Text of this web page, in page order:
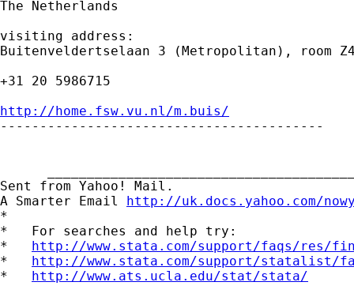
The Netherlands
visiting address:
Buitenveldertselaan 3 (Metropolitan), room
+31 20 5986715
http://home.fsw.vu.nl/m.buis/
-----------------------------------------
Sent from Yahoo! Mail.
A Smarter Email http://uk.docs.yahoo.com/
*
*   For searches and help try:
* http://www.stata.com/support/faqs/res/
* http://www.stata.com/support/statalist/
* http://www.ats.ucla.edu/stat/stata/